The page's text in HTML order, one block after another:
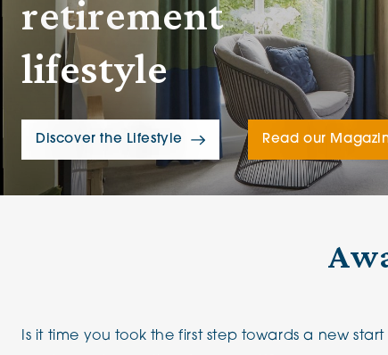
Riverside Gardens
Jacobs Gate
The Chimes
Adlington House
retirement
lifestyle
Discover the Lifestyle Read our
Is it time you took the first step towards a new